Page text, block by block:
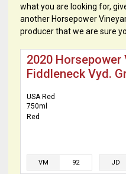
what you are looking for,
another Horsepower
producer that we are sure
2020 Horsepower
Fiddleneck Vyd.
USA Red
750ml
Red
VM 92 JD